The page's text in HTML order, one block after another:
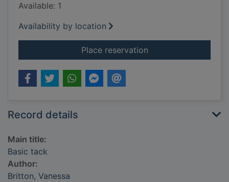
Available: 1
Availability by location
Place reservationfor Basic tack
Record details
Main title:
Basic tack
Author:
Britton, Vanessa